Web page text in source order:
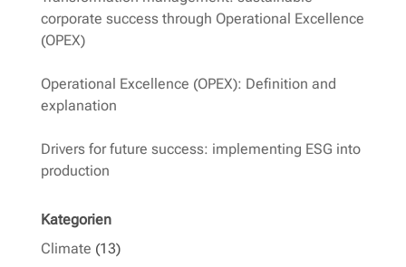
corporate success through Operational Excellence
(OPEX)
Operational Excellence (OPEX): Definition and
explanation
Drivers for future success: implementing ESG into
production
Kategorien
Climate (13)